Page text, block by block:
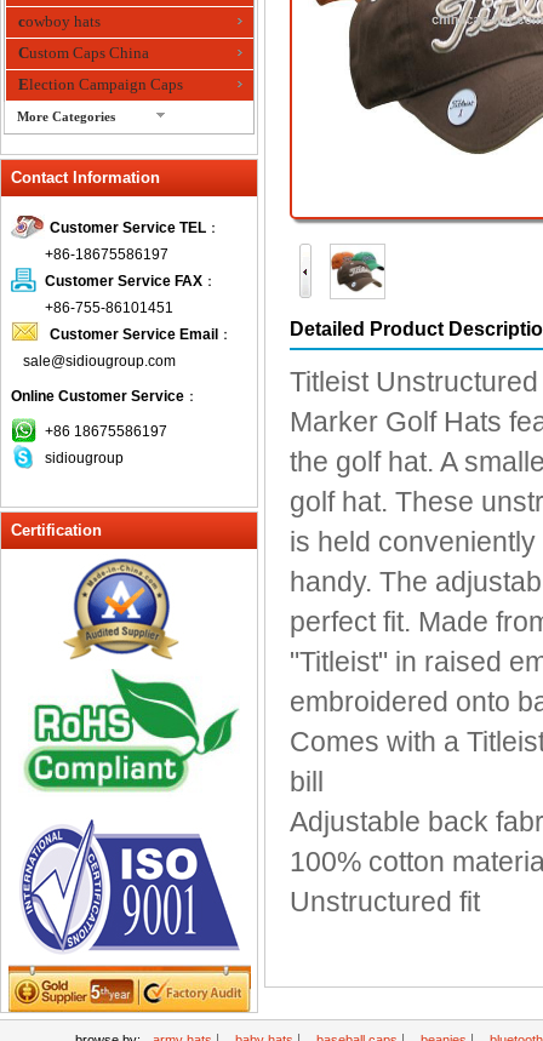
cowboy hats
Custom Caps China
Election Campaign Caps
More Categories
Fedora Hats
Fishing Hat
flashing fiber optic hats
Flat visor cap
Golf caps
Knitted Hats
LED Caps
Music hats
Organza hats
Peak cap
promotional caps
Raffia Hat
Sinamay hats
Sports Caps
Sun visor caps
Trucker Mesh Hats
Winter Hats
Contact Information
Customer Service TEL ：
+86-18675586197
Customer Service FAX ：
+86-755-86101451
Customer Service Email ：
sale@sidiougroup.com
Online Customer Service ：
+86 18675586197
sidiougroup
Certification
Detailed Product
Titleist
Marker Golf Hats
the golf hat. A
golf hat. These
is held
handy. The
perfect fit. Made
"Titleist" in raised
embroidered onto
Comes with a
bill
Adjustable back
100% cotton
Unstructured fit